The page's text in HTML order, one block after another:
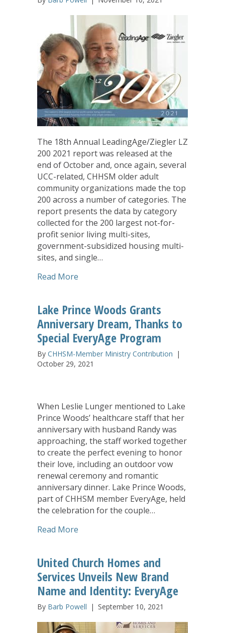
The 18th Annual LeadingAge/Ziegler LZ
200 2021 report was released at the
end of October and, once again, several
UCC-related, CHHSM older adult
community organizations made the top
200 across a number of categories. The
report presents the data by category
collected for the 200 largest not-for-
profit senior living multi-sites,
government-subsidized housing multi-
sites, and single…
Read More
Lake Prince Woods Grants
Anniversary Dream, Thanks to
Special EveryAge Program
By CHHSM-Member Ministry Contribution |
October 29, 2021
When Leslie Lunger mentioned to Lake
Prince Woods’ healthcare staff that her
anniversary with husband Randy was
approaching, the staff worked together
to create the perfect evening to honor
their love, including an outdoor vow
renewal ceremony and romantic
anniversary dinner. Lake Prince Woods,
part of CHHSM member EveryAge, held
the celebration for the couple…
Read More
United Church Homes and
Services Unveils New Brand
Name and Identity: EveryAge
By Barb Powell | September 10, 2021